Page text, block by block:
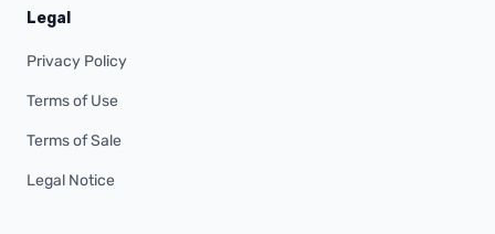
Legal
Privacy Policy
Terms of Use
Terms of Sale
Legal Notice